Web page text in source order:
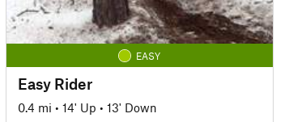
EASY
Easy Rider
0.4 mi • 14' Up • 13' Down